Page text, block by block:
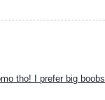
tho! I prefer big boobs